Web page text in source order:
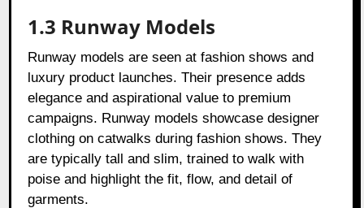
1.3 Runway Models
Runway models are seen at fashion shows and
luxury product launches. Their presence adds
elegance and aspirational value to premium
campaigns. Runway models showcase designer
clothing on catwalks during fashion shows. They
are typically tall and slim, trained to walk with
poise and highlight the fit, flow, and detail of
garments.